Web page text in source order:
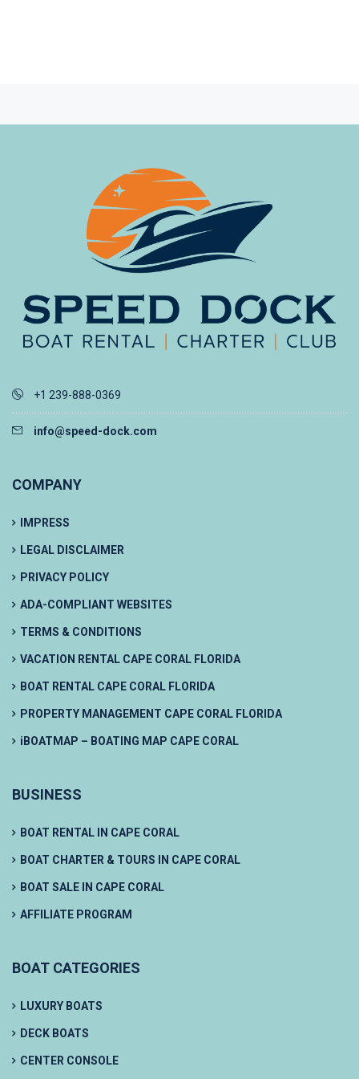
+1 239-888-0369
info@speed-dock.com
COMPANY
IMPRESS
LEGAL DISCLAIMER
PRIVACY POLICY
ADA-COMPLIANT WEBSITES
TERMS & CONDITIONS
VACATION RENTAL CAPE CORAL FLORIDA
BOAT RENTAL CAPE CORAL FLORIDA
PROPERTY MANAGEMENT CAPE CORAL FLORIDA
iBOATMAP – BOATING MAP CAPE CORAL
BUSINESS
BOAT RENTAL IN CAPE CORAL
BOAT CHARTER & TOURS IN CAPE CORAL
BOAT SALE IN CAPE CORAL
AFFILIATE PROGRAM
BOAT CATEGORIES
LUXURY BOATS
DECK BOATS
CENTER CONSOLE